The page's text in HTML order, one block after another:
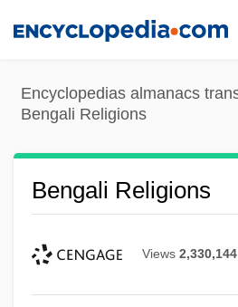
content
Encyclopedias almanacs
Bengali Religions
Bengali Religions
Views 2,330,144